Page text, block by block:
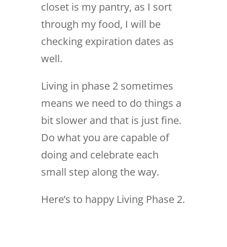
closet is my pantry, as I sort
through my food, I will be
checking expiration dates as
well.
Living in phase 2 sometimes
means we need to do things a
bit slower and that is just fine.
Do what you are capable of
doing and celebrate each
small step along the way.
Here’s to happy Living Phase 2.